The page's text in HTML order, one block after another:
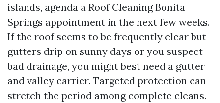
islands, agenda a Roof Cleaning Bonita
Springs appointment in the next few weeks.
If the roof seems to be frequently clear but
gutters drip on sunny days or you suspect
bad drainage, you might best need a gutter
and valley carrier. Targeted protection can
stretch the period among complete cleans.